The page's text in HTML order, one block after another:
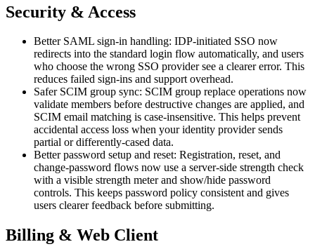
Security & Access
Better SAML sign-in handling: IDP-initiated SSO now
redirects into the standard login flow automatically, and users
who choose the wrong SSO provider see a clearer error. This
reduces failed sign-ins and support overhead.
Safer SCIM group sync: SCIM group replace operations now
validate members before destructive changes are applied, and
SCIM email matching is case-insensitive. This helps prevent
accidental access loss when your identity provider sends
partial or differently-cased data.
Better password setup and reset: Registration, reset, and
change-password flows now use a server-side strength check
with a visible strength meter and show/hide password
controls. This keeps password policy consistent and gives
users clearer feedback before submitting.
Billing & Web Client